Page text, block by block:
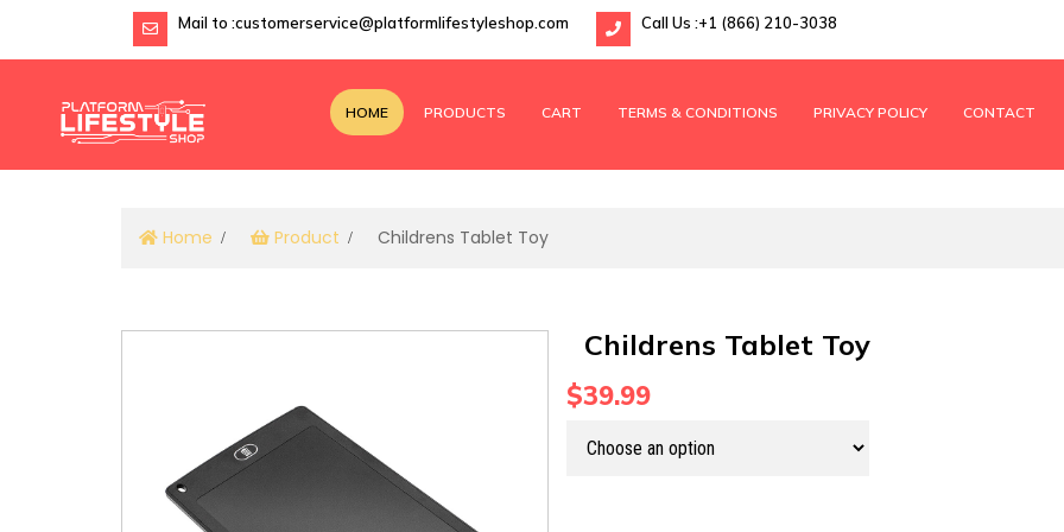
Mail to :customerservice@platformlifestyleshop.com Call Us :+1 (866) 210-3038
HOME PRODUCTS CART TERMS & CONDITIONS PRIVACY POLICY CONTACT
Home Product Childrens Tablet Toy
Childrens Tablet Toy
$39.99